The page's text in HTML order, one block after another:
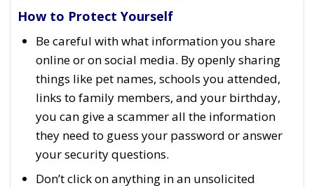
How to Protect Yourself
Be careful with what information you share
online or on social media. By openly sharing
things like pet names, schools you attended,
links to family members, and your birthday,
you can give a scammer all the information
they need to guess your password or answer
your security questions.
Don’t click on anything in an unsolicited